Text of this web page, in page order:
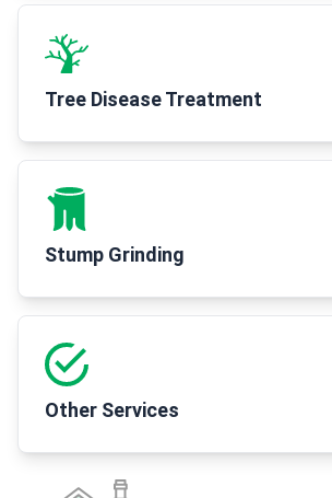
Tree Disease Treatment
Stump Grinding
Other Services